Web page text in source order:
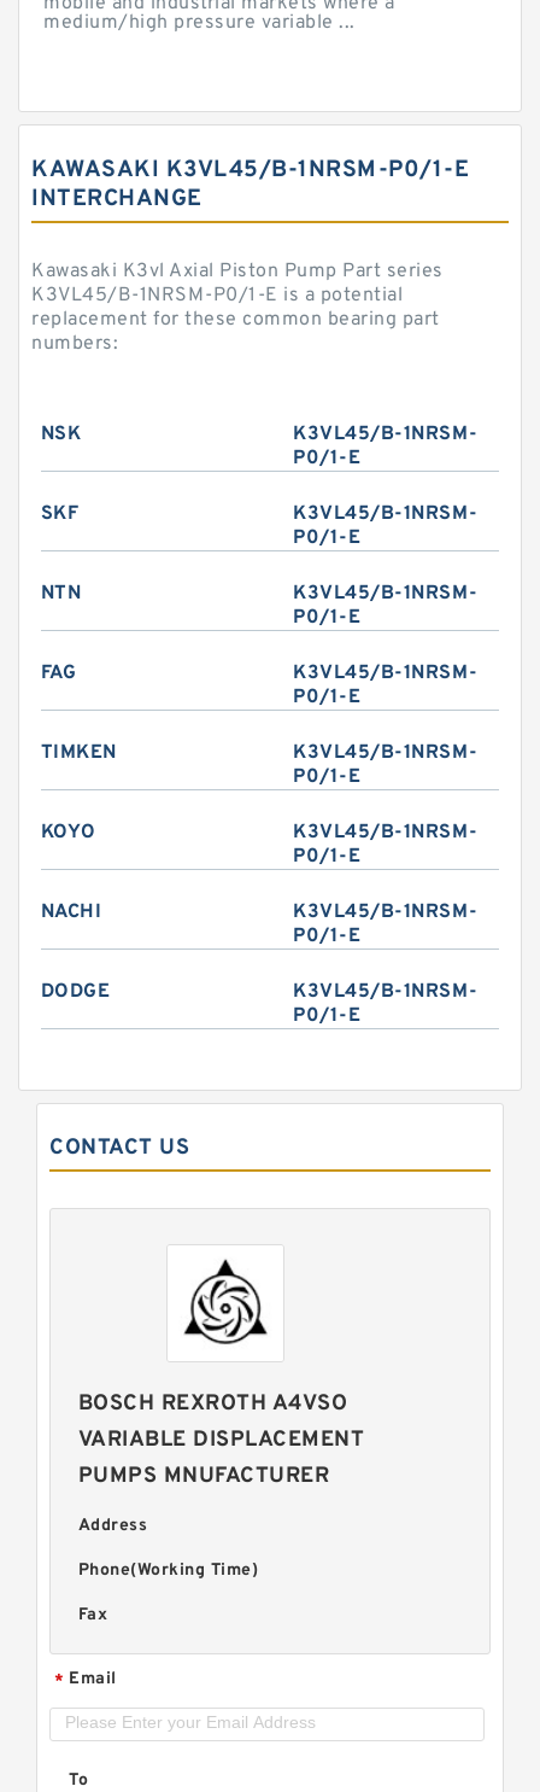
medium/high pressure variable ...
KAWASAKI K3VL45/B-1NRSM-P0/1-E
INTERCHANGE
Kawasaki K3vl Axial Piston Pump Part series
K3VL45/B-1NRSM-P0/1-E is a potential
replacement for these common bearing part
numbers:
NSK
K3VL45/B-1NRSM-
P0/1-E
SKF
K3VL45/B-1NRSM-
P0/1-E
NTN
K3VL45/B-1NRSM-
P0/1-E
FAG
K3VL45/B-1NRSM-
P0/1-E
TIMKEN
K3VL45/B-1NRSM-
P0/1-E
KOYO
K3VL45/B-1NRSM-
P0/1-E
NACHI
K3VL45/B-1NRSM-
P0/1-E
DODGE
K3VL45/B-1NRSM-
P0/1-E
CONTACT US
BOSCH REXROTH A4VSO
VARIABLE DISPLACEMENT
PUMPS MNUFACTURER
Address
Phone(Working Time)
Fax
* Email
To